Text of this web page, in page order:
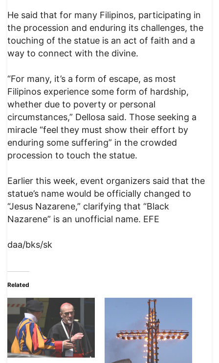
He said that for many Filipinos, participating in
the procession and enduring its challenges, the
touching of the statue is an act of faith and a
way to connect with the divine.
“For many, it’s a form of escape, as most
Filipinos experience some form of hardship,
whether due to poverty or personal
circumstances,” Dellosa said. Those seeking a
miracle “feel they must show their effort by
enduring some suffering” in the crowded
procession to touch the statue.
Earlier this week, event organizers said that the
statue’s name would be officially changed to
“Jesus Nazarene,” clarifying that “Black
Nazarene” is an unofficial name. EFE
daa/bks/sk
Related